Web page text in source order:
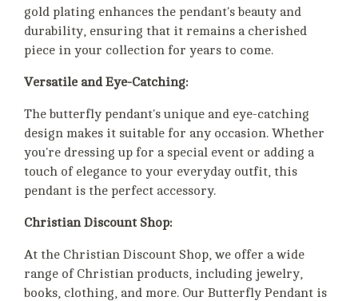
gold plating enhances the pendant's beauty and
durability, ensuring that it remains a cherished
piece in your collection for years to come.
Versatile and Eye-Catching:
The butterfly pendant's unique and eye-catching
design makes it suitable for any occasion. Whether
you're dressing up for a special event or adding a
touch of elegance to your everyday outfit, this
pendant is the perfect accessory.
Christian Discount Shop:
At the Christian Discount Shop, we offer a wide
range of Christian products, including jewelry,
books, clothing, and more. Our Butterfly Pendant is